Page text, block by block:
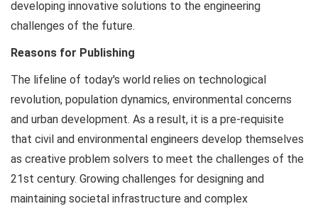
developing innovative solutions to the engineering
challenges of the future.
Reasons for Publishing
The lifeline of today's world relies on technological
revolution, population dynamics, environmental concerns
and urban development. As a result, it is a pre-requisite
that civil and environmental engineers develop themselves
as creative problem solvers to meet the challenges of the
21st century. Growing challenges for designing and
maintaining societal infrastructure and complex